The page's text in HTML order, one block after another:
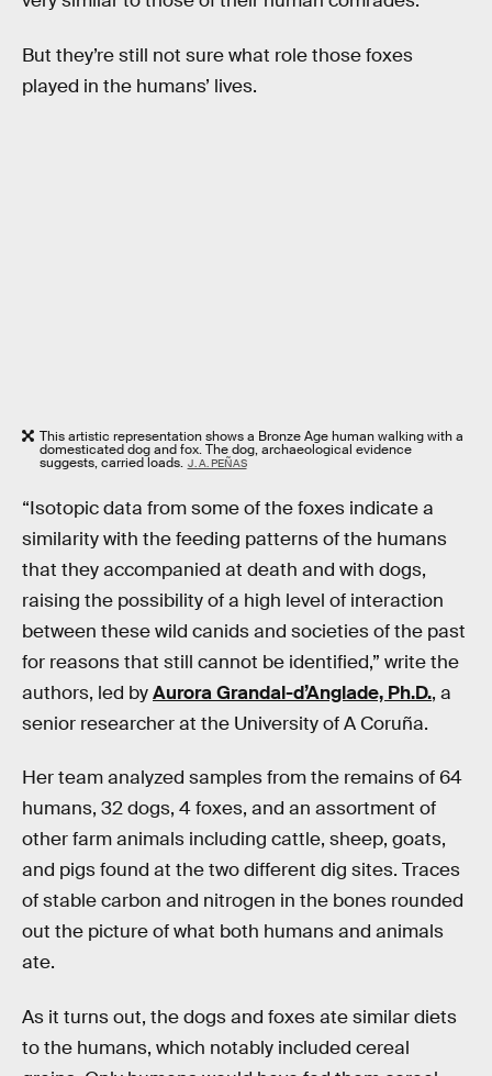
But they’re still not sure what role those foxes
played in the humans’ lives.
This artistic representation shows a Bronze Age human walking with a
domesticated dog and fox. The dog, archaeological evidence
suggests, carried loads. J. A. PEÑAS
“Isotopic data from some of the foxes indicate a
similarity with the feeding patterns of the humans
that they accompanied at death and with dogs,
raising the possibility of a high level of interaction
between these wild canids and societies of the past
for reasons that still cannot be identified,” write the
authors, led byAurora Grandal-d’Anglade, Ph.D., a
senior researcher at the University of A Coruña.
Her team analyzed samples from the remains of 64
humans, 32 dogs, 4 foxes, and an assortment of
other farm animals including cattle, sheep, goats,
and pigs found at the two different dig sites. Traces
of stable carbon and nitrogen in the bones rounded
out the picture of what both humans and animals
ate.
As it turns out, the dogs and foxes ate similar diets
to the humans, which notably included cereal